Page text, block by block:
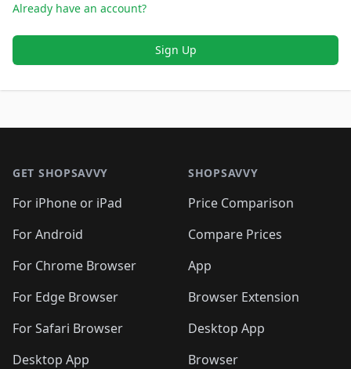
Already have an account?
Sign Up
GET SHOPSAVVY
For iPhone or iPad
For Android
For Chrome Browser
For Edge Browser
For Safari Browser
Desktop App
SHOPSAVVY
Price Comparison
Compare Prices
App
Browser Extension
Desktop App
Browser